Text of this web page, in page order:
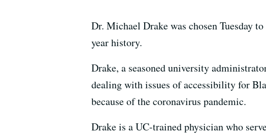
Dr. Michael Drake was chosen Tuesday
year history.
Drake, a seasoned university
dealing with issues of accessibility for
because of the coronavirus pandemic.
Drake is a UC-trained physician who